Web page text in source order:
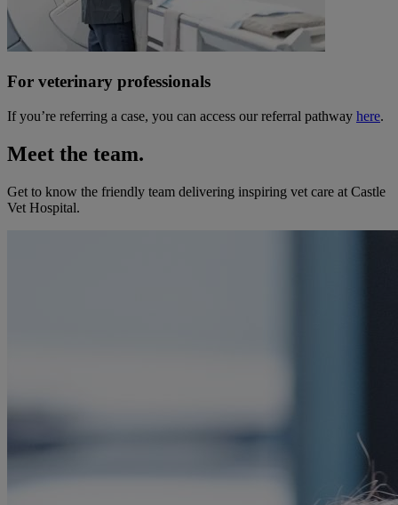
For veterinary professionals
If you’re referring a case, you can access our referral pathway here.
Meet the team.
Get to know the friendly team delivering inspiring vet care at Castle
Vet Hospital.